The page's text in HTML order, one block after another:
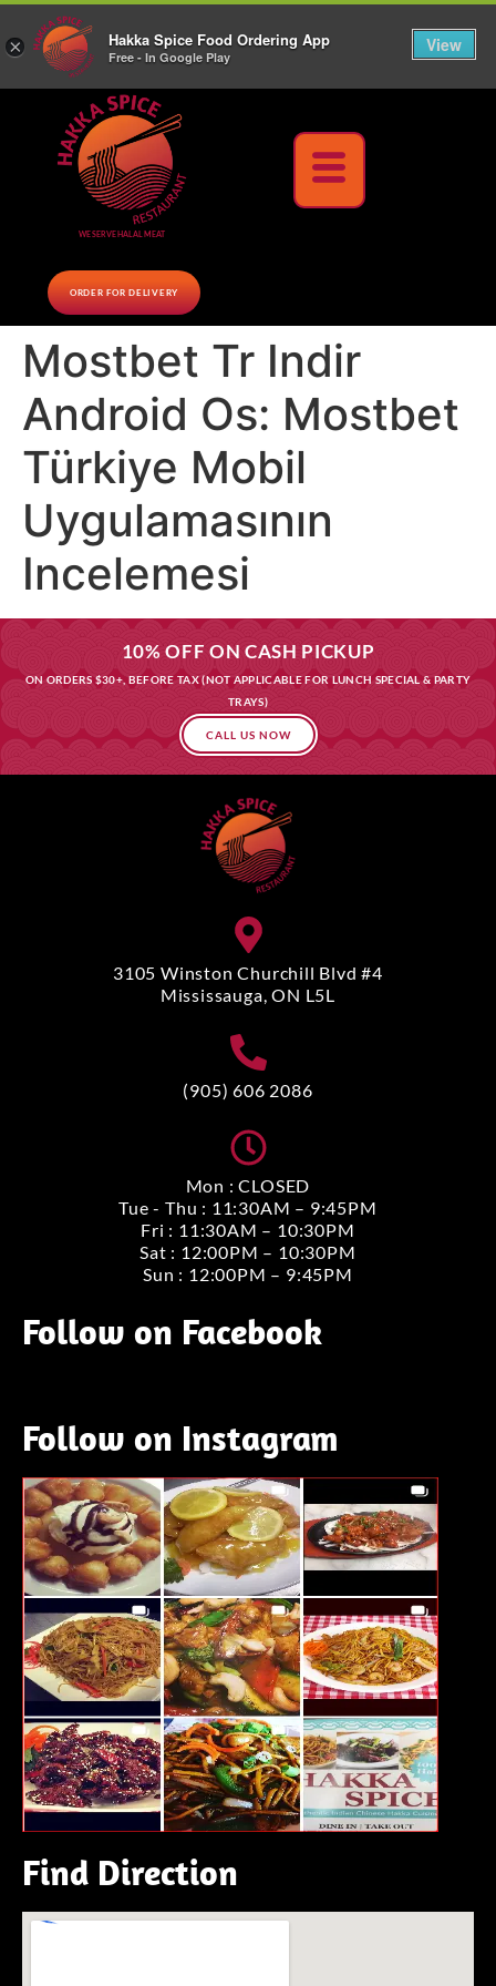
10% Off on cash orders above $30 (before tax), Paid at the Restaurant (excluding lunch
specials and party trays)Call us Now
WE SERVE HALAL MEAT
ORDER FOR DELIVERY
Mostbet Tr Indir
Android Os: Mostbet
Türkiye Mobil
Uygulamasının
Incelemesi
10% OFF ON CASH PICKUP
ON ORDERS $30+, BEFORE TAX (NOT APPLICABLE FOR LUNCH SPECIAL & PARTY
TRAYS)
CALL US NOW
3105 Winston Churchill Blvd #4
Mississauga, ON L5L
(905) 606 2086
Mon : CLOSED
Tue - Thu : 11:30AM – 9:45PM
Fri : 11:30AM – 10:30PM
Sat : 12:00PM – 10:30PM
Sun : 12:00PM – 9:45PM
Follow on Facebook
Follow on Instagram
Find Direction
× Hakka Spice Food Ordering App
Free - In Google Play
View